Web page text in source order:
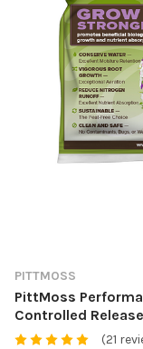
PITTMOSS
PittMoss
Controlled
(21